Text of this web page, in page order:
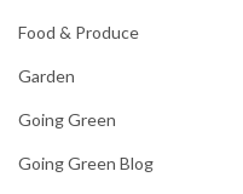
Food & Produce
Garden
Going Green
Going Green Blog